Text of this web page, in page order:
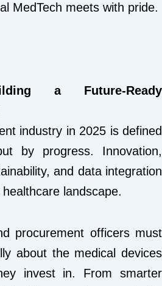
MedTech meets with pride.
a Future-Ready
industry in 2025 is defined
by progress. Innovation,
and data integration
landscape.
procurement officers must
about the medical devices
invest in. From smarter